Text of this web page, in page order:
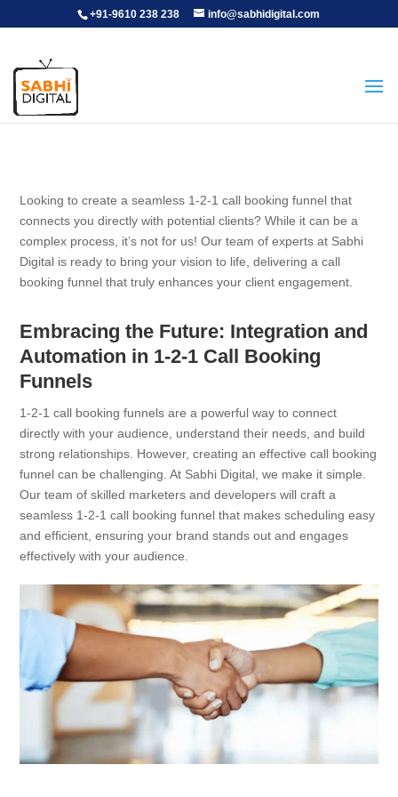
+91-9610 238 238 info@sabhidigital.com
Looking to create a seamless 1-2-1 call booking funnel that
connects you directly with potential clients? While it can be a
complex process, it’s not for us! Our team of experts at Sabhi
Digital is ready to bring your vision to life, delivering a call
booking funnel that truly enhances your client engagement.
Embracing the Future: Integration and
Automation in 1-2-1 Call Booking
Funnels
1-2-1 call booking funnels are a powerful way to connect
directly with your audience, understand their needs, and build
strong relationships. However, creating an effective call booking
funnel can be challenging. At Sabhi Digital, we make it simple.
Our team of skilled marketers and developers will craft a
seamless 1-2-1 call booking funnel that makes scheduling easy
and efficient, ensuring your brand stands out and engages
effectively with your audience.